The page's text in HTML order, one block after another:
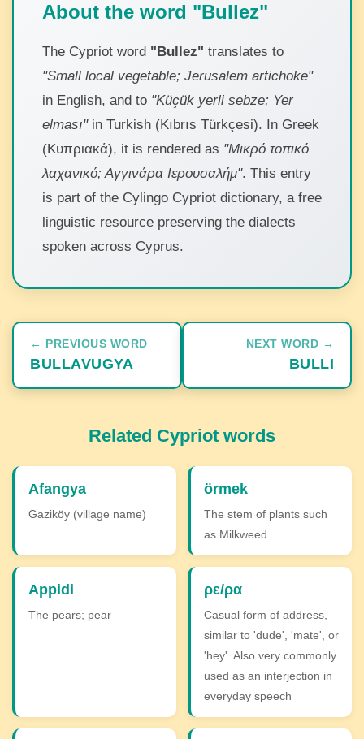
About the word "Bullez"
The Cypriot word "Bullez" translates to
"Small local vegetable; Jerusalem artichoke"
in English, and to "Küçük yerli sebze; Yer
elması"in Turkish (Kıbrıs Türkçesi). In Greek
(Κυπριακά), it is rendered as "Μικρό τοπικό
λαχανικό; Αγγινάρα Ιερουσαλήμ". This entry
is part of the Cylingo Cypriot dictionary, a free
linguistic resource preserving the dialects
spoken across Cyprus.
← PREVIOUS WORD
BULLAVUGYA
NEXT WORD →
BULLI
Related Cypriot words
Afangya
Gaziköy (village name)
örmek
The stem of plants such
as Milkweed
Appidi
The pears; pear
ρε/ρα
Casual form of address,
similar to 'dude', 'mate', or
'hey'. Also very commonly
used as an interjection in
everyday speech